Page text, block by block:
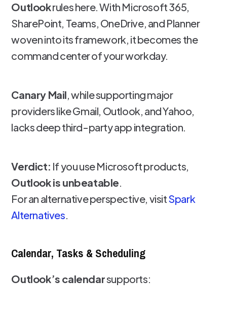
Outlookrules here. With Microsoft 365,
SharePoint, Teams, OneDrive, and Planner
woven into its framework, it becomes the
command center of your workday.
Canary Mail, while supporting major
providers like Gmail, Outlook, and Yahoo,
lacks deep third-party app integration.
Verdict: If you use Microsoft products,
Outlook is unbeatable.
For an alternative perspective, visitSpark
Alternatives.
Calendar, Tasks & Scheduling
Outlook’s calendarsupports: